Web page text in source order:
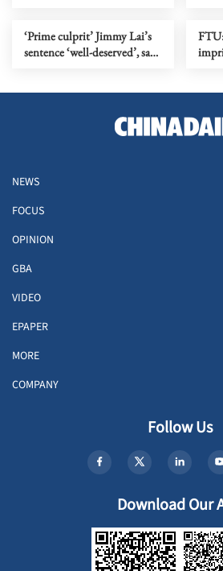
‘Prime culprit’ Jimmy Lai’s
sentence ‘well-deserved’, say
NEWS
FOCUS
OPINION
GBA
VIDEO
EPAPER
MORE
COMPANY
Follow Us
Download Our